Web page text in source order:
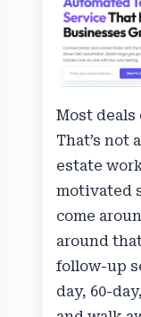
Most deals
That’s not
estate
motivated
come
around
follow-up
day, 60-